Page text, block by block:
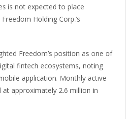
is not expected to place
Holding Corp.’s
Freedom’s position as one of
fintech ecosystems, noting
application. Monthly active
approximately 2.6 million in